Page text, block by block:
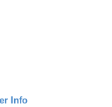
Info